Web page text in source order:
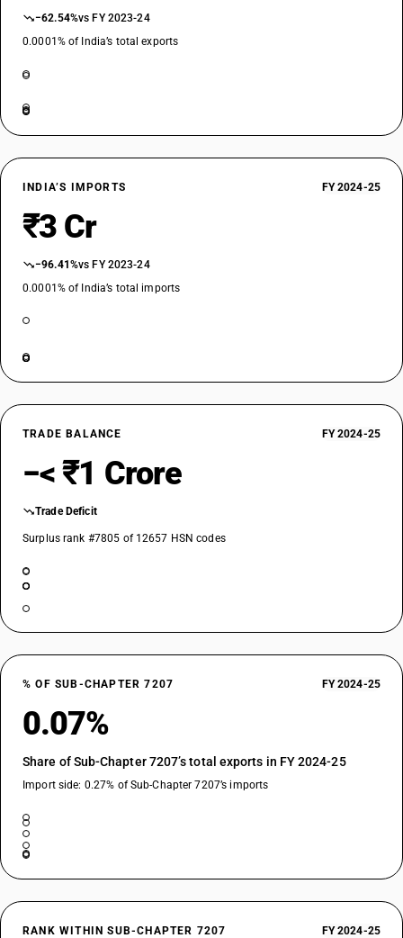
−62.54%vs FY 2023-24
0.0001% of India’s total exports
INDIA’S IMPORTS FY 2024-25
₹3 Cr
−96.41%vs FY 2023-24
0.0001% of India’s total imports
TRADE BALANCE FY 2024-25
−< ₹1 Crore
Trade Deficit
Surplus rank #7805 of 12657 HSN codes
% OF SUB-CHAPTER 7207 FY 2024-25
0.07%
Share of Sub-Chapter 7207’s total exports in FY 2024-25
Import side: 0.27% of Sub-Chapter 7207’s imports
RANK WITHIN SUB-CHAPTER 7207 FY 2024-25